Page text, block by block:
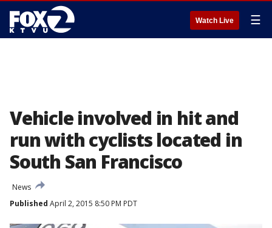
Watch Live ☰
Vehicle involved in hit and
run with cyclists located in
South San Francisco
News
Published April 2, 2015 8:50 PM PDT